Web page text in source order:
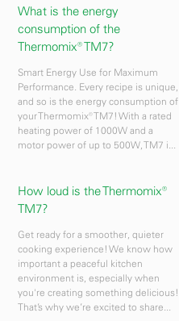
What is the energy
consumption of the
Thermomix® TM7?
Smart Energy Use for Maximum
Performance. Every recipe is unique,
and so is the energy consumption of
your Thermomix® TM7! With a rated
heating power of 1000W and a
motor power of up to 500W, TM7 i...
How loud is the Thermomix®
TM7?
Get ready for a smoother, quieter
cooking experience! We know how
important a peaceful kitchen
environment is, especially when
you're creating something delicious!
That’s why we’re excited to share...